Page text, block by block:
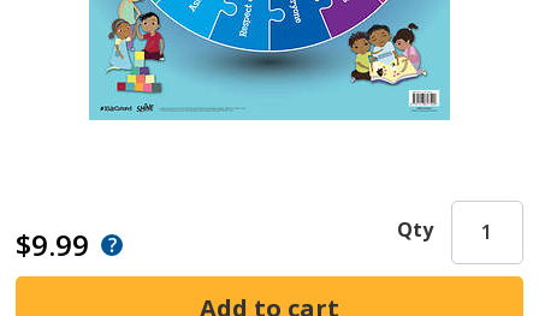
$9.99 Qty